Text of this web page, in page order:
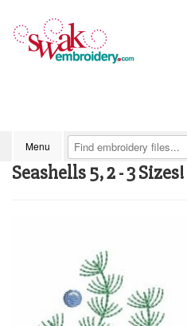
Menu
Seashells 5, 2 - 3 Sizes!